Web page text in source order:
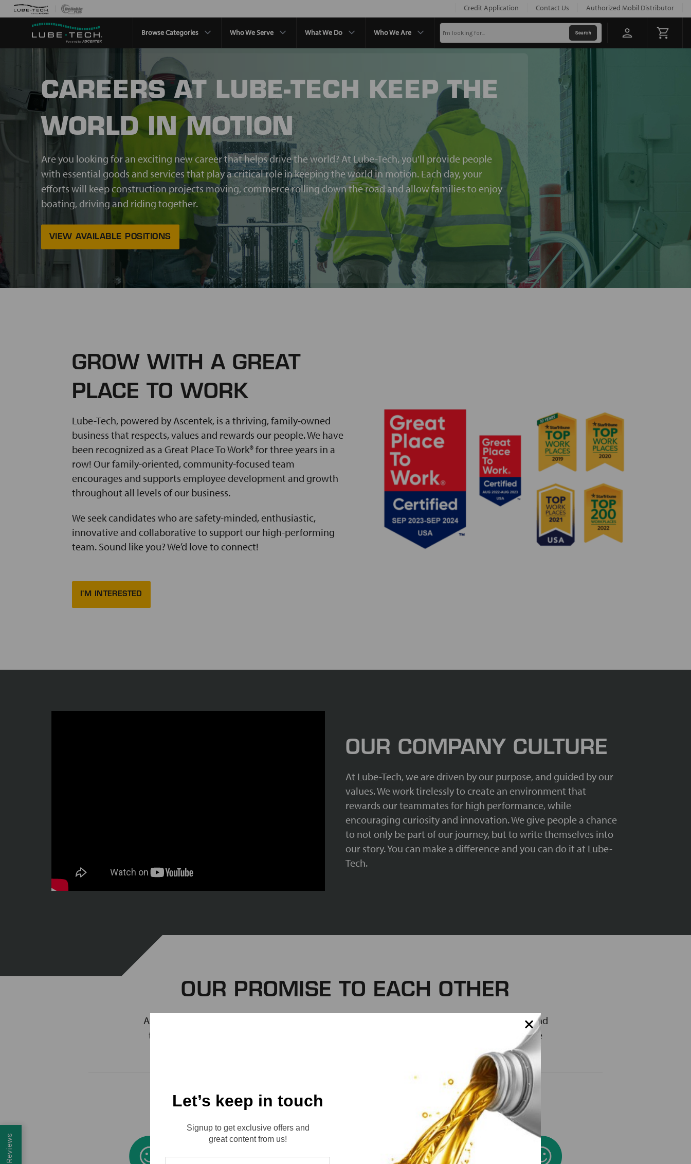
Credit Application Contact Us Authorized Mobil Distributor
Browse Categories Who We Serve What We Do Who We Are
CAREERS AT LUBE-TECH KEEP THE
WORLD IN MOTION
Are you looking for an exciting new career that helps drive the world? At Lube-Tech, you'll provide people
with essential goods and services that play a critical role in keeping the world in motion. Each day, your
efforts will keep construction projects moving, commerce rolling down the road and allow families to enjoy
boating, driving and riding together.
VIEW AVAILABLE POSITIONS
GROW WITH A GREAT
PLACE TO WORK
Lube-Tech, powered by Ascentek, is a thriving, family-owned
business that respects, values and rewards our people. We have
been recognized as a Great Place To Work® for three years in a
row! Our family-oriented, community-focused team
encourages and supports employee development and growth
throughout all levels of our business.
We seek candidates who are safety-minded, enthusiastic,
innovative and collaborative to support our high-performing
team. Sound like you? We’d love to connect!
I'M INTERESTED
OUR COMPANY CULTURE
At Lube-Tech, we are driven by our purpose, and guided by our
values. We work tirelessly to create an environment that
rewards our teammates for high performance, while
encouraging curiosity and innovation. We give people a chance
to not only be part of our journey, but to write themselves into
our story. You can make a difference and you can do it at Lube-
Tech.
OUR PROMISE TO EACH OTHER
At the core of every successful company, you’ll find a great team. Our team is truly a family and
the heart and soul of this company. Together, we create an environment where you can love
what you do and be your best every day as you write yourself into the Lube-Tech story.
WE PROMISE TO:
Let’s keep in touch
Signup to get exclusive offers and
great content from us!
Reviews